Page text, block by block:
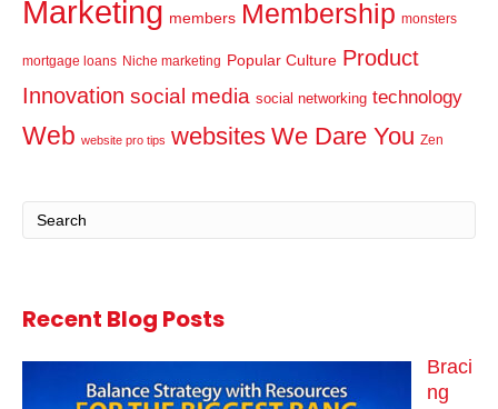
Marketing members Membership monsters
mortgage loans Niche marketing Popular Culture Product
Innovation social media social networking technology
Web website pro tips websites We Dare You Zen
Recent Blog Posts
Braci
ng